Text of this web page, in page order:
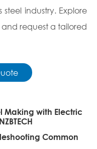
steel industry. Explore
request a tailored
Making with Electric
Common